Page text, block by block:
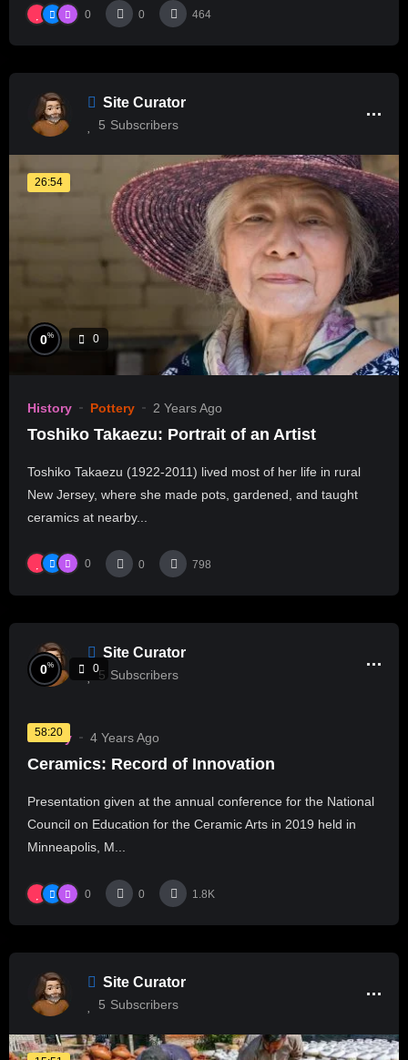
0 0 464
Site Curator
5 Subscribers
26:54
0% 0
History Pottery 2 Years Ago
Toshiko Takaezu: Portrait of an Artist
Toshiko Takaezu (1922-2011) lived most of her life in rural
New Jersey, where she made pots, gardened, and taught
ceramics at nearby...
0 0 798
Site Curator
5 Subscribers
58:20
0% 0
History 4 Years Ago
Ceramics: Record of Innovation
Presentation given at the annual conference for the National
Council on Education for the Ceramic Arts in 2019 held in
Minneapolis, M...
0 0 1.8K
Site Curator
5 Subscribers